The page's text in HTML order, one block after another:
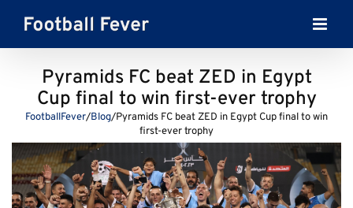
content
Pyramids FC beat ZED in Egypt
Cup final to win first-ever trophy
FootballFever/Blog/Pyramids FC beat ZED in Egypt Cup final to win
first-ever trophy